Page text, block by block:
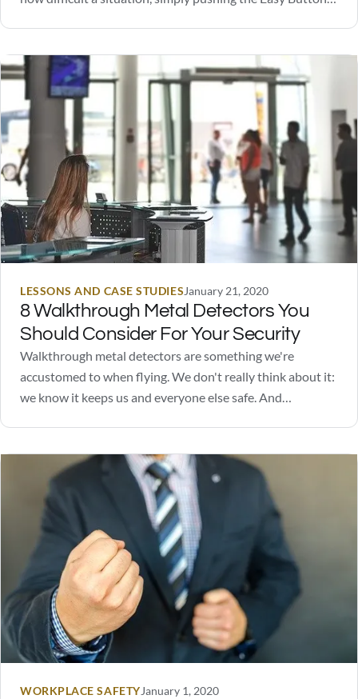
However, to the great disappointment of one unnamed…
LESSONS AND CASE STUDIESJanuary 21, 2020
8 Walkthrough Metal Detectors You
Should Consider For Your Security
Walkthrough metal detectors are something we're
accustomed to when flying. We don't really think about it:
we know it keeps us and everyone else safe. And
Perhaps you are considering walkthrough…
WORKPLACE SAFETYJanuary 1, 2020